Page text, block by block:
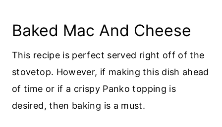
Baked Mac And Cheese
This recipe is perfect served right off of the
stovetop. However, if making this dish ahead
of time or if a crispy Panko topping is
desired, then baking is a must.